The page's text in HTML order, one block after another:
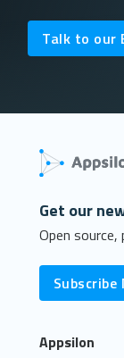
Talk to our
Get our
Open
Subscribe
Appsilon